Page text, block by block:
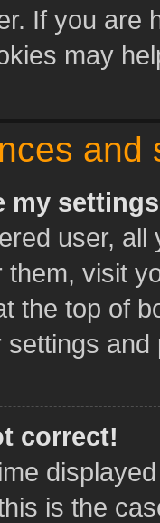
If you are
may
and
my
user,
them, visit
the top of
and
correct!
is the